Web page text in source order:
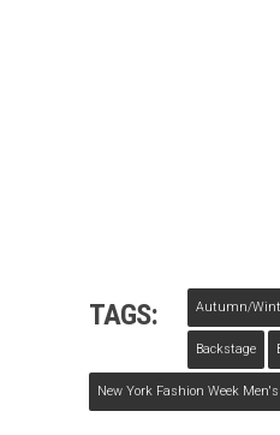
TAGS: Autumn/
Backstage
New York Fashion Week Men's